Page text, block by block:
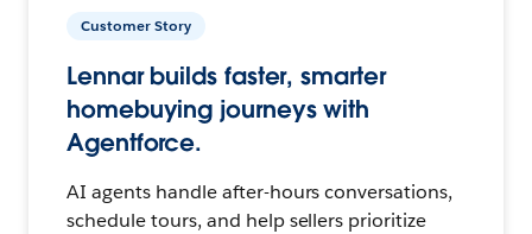
Customer Story
Lennar builds faster, smarter
homebuying journeys with
Agentforce.
AI agents handle after-hours conversations,
schedule tours, and help sellers prioritize